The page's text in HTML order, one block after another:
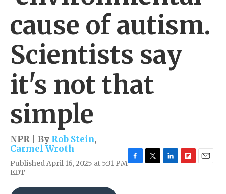
cause of autism.
Scientists say
it's not that
simple
NPR | By Rob Stein,
Carmel Wroth
Published April 16, 2025 at 5:31 PM
EDT
F